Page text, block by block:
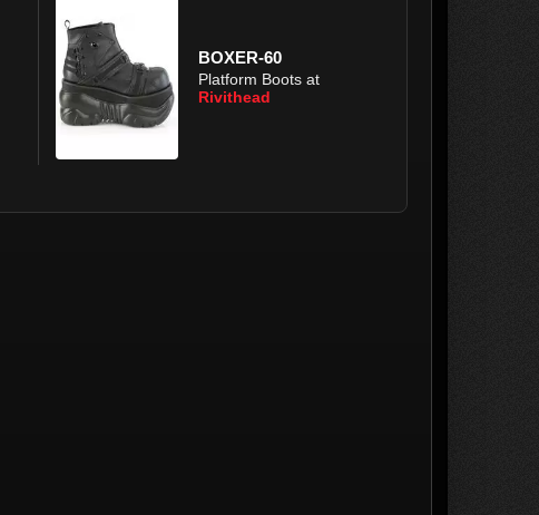
BOXER-60
Platform Boots at
Rivithead